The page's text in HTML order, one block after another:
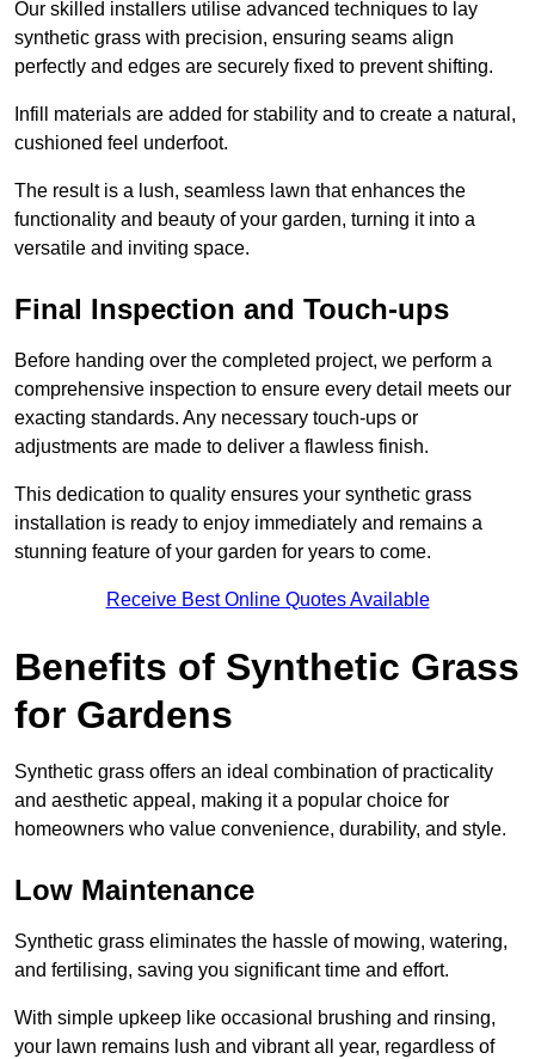
Our skilled installers utilise advanced techniques to lay
synthetic grass with precision, ensuring seams align
perfectly and edges are securely fixed to prevent shifting.
Infill materials are added for stability and to create a natural,
cushioned feel underfoot.
The result is a lush, seamless lawn that enhances the
functionality and beauty of your garden, turning it into a
versatile and inviting space.
Final Inspection and Touch-ups
Before handing over the completed project, we perform a
comprehensive inspection to ensure every detail meets our
exacting standards. Any necessary touch-ups or
adjustments are made to deliver a flawless finish.
This dedication to quality ensures your synthetic grass
installation is ready to enjoy immediately and remains a
stunning feature of your garden for years to come.
Receive Best Online Quotes Available
Benefits of Synthetic Grass
for Gardens
Synthetic grass offers an ideal combination of practicality
and aesthetic appeal, making it a popular choice for
homeowners who value convenience, durability, and style.
Low Maintenance
Synthetic grass eliminates the hassle of mowing, watering,
and fertilising, saving you significant time and effort.
With simple upkeep like occasional brushing and rinsing,
your lawn remains lush and vibrant all year, regardless of